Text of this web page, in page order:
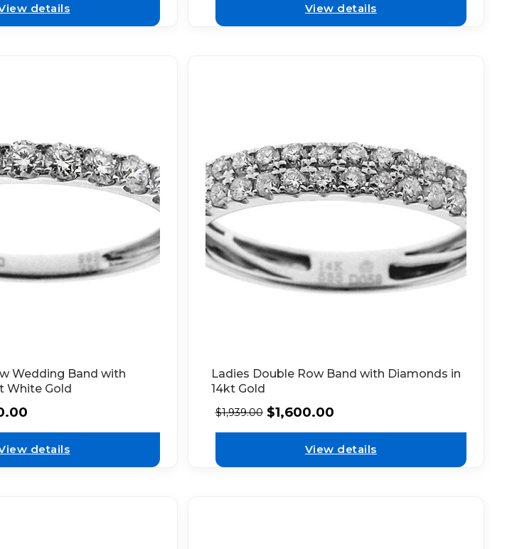
details View details
Wedding Band with
White Gold
details
Ladies Double Row Band with Diamonds in
14kt Gold
$1,939.00 $1,600.00
View details